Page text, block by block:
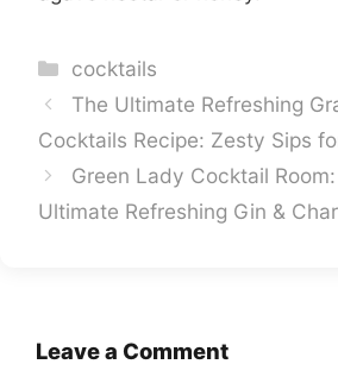
Categories
cocktails
The Ultimate Refreshing
Cocktails Recipe: Zesty Sips
Green Lady Cocktail
Ultimate Refreshing Gin &
Leave a Comment